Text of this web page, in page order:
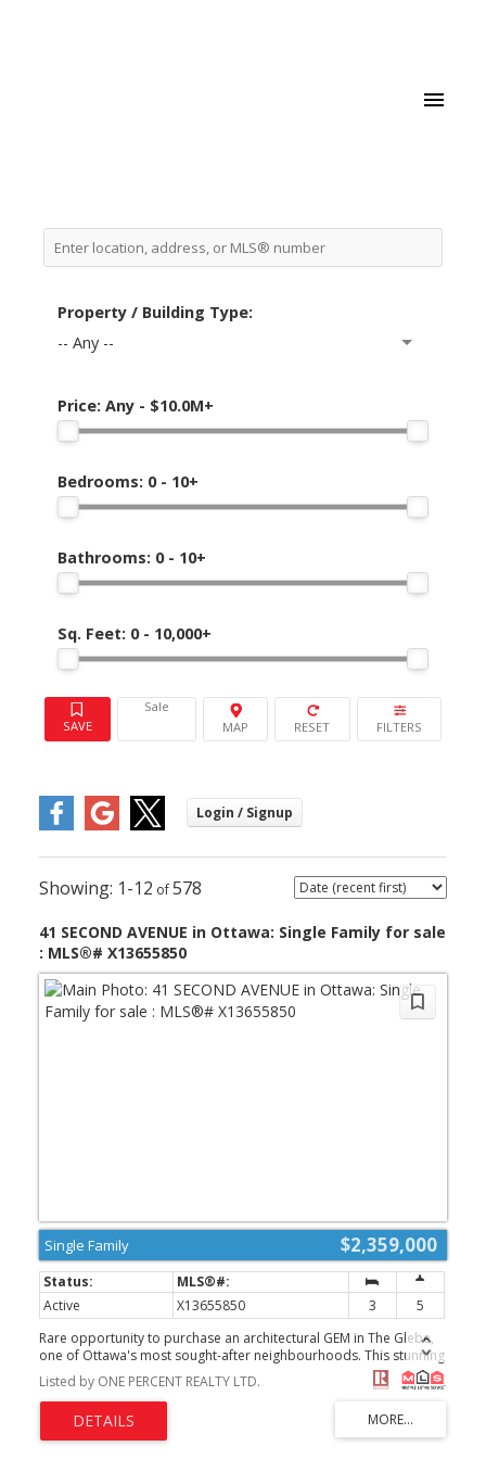
Price: Any - $10.0M+
Property / Building Type:
-- Any --
Bedrooms: 0 - 10+
Bathrooms: 0 - 10+
Sq. Feet: 0 - 10,000+
Sale
1-12 578
41 SECOND AVENUE in Ottawa: Single Family for sale
: MLS®# X13655850
$2,359,000
Single Family
Active X13655850 3
5
Rare opportunity to purchase an architectural GEM in The Glebe,
one of Ottawa's most sought-after neighbourhoods. This stunning
3,200-square-foot home was built in 2021, thoughtfully retaining a
portion of the original home to preserve its generous setbacks
and allow for the creation of this magnificent residence, complete
with an elevator .Every detail has been thoughtfully designed for
today's active family, including a versatile flex room that can easily
Listed by ONE PERCENT REALTY LTD.